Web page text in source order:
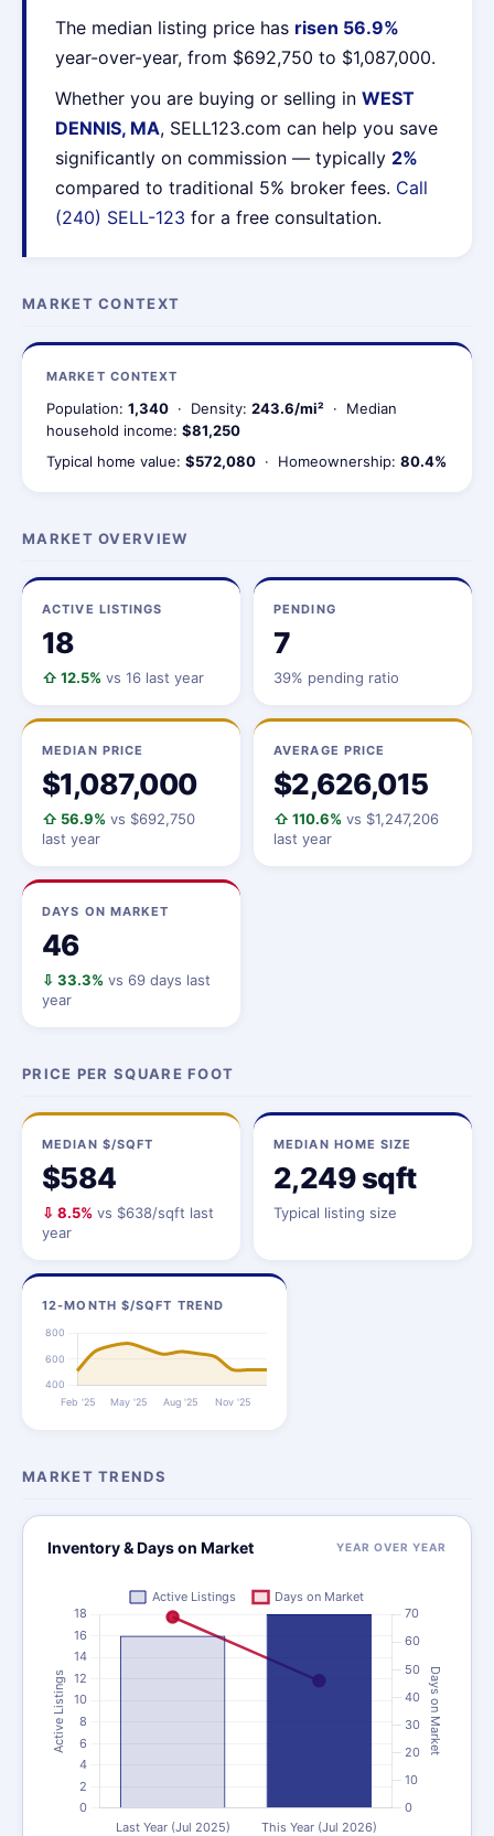
The median listing price has risen 56.9%
year-over-year, from $692,750 to $1,087,000.
Whether you are buying or selling in WEST
DENNIS, MA, SELL123.com can help you save
significantly on commission — typically 2%
compared to traditional 5% broker fees. Call
(240) SELL-123 for a free consultation.
MARKET CONTEXT
MARKET CONTEXT
Population: 1,340 · Density: 243.6/mi² · Median
household income: $81,250
Typical home value: $572,080 · Homeownership: 80.4%
MARKET OVERVIEW
ACTIVE LISTINGS
18
⇧ 12.5% vs 16 last year
PENDING
7
39% pending ratio
MEDIAN PRICE
$1,087,000
⇧ 56.9% vs $692,750
last year
AVERAGE PRICE
$2,626,015
⇧ 110.6% vs $1,247,206
last year
DAYS ON MARKET
46
⇩ 33.3% vs 69 days last
year
PRICE PER SQUARE FOOT
MEDIAN $/SQFT
$584
⇩ 8.5% vs $638/sqft last
year
MEDIAN HOME SIZE
2,249 sqft
Typical listing size
12-MONTH $/SQFT TREND
MARKET TRENDS
Inventory & Days on Market YEAR OVER YEAR